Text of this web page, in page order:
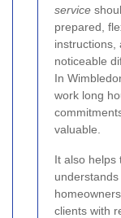
service
prepared,
instructions,
noticeable
In
work long
valuable.
It also helps
clients with